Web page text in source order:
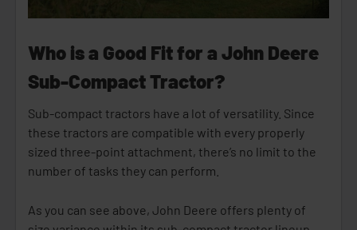
Who is a Good Fit for a John Deere
Sub-Compact Tractor?
Sub-compact tractors have a lot of versatility. Since
these tractors are compatible with every properly
sized three-point attachment, there’s no limit to the
number of tasks they can perform.
As you can see above, John Deere offers plenty of